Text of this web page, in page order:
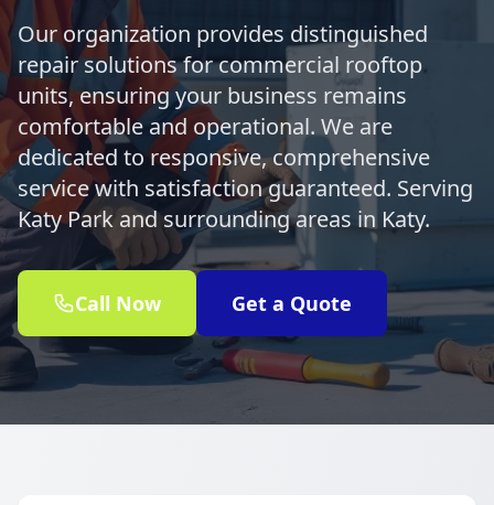
Our organization provides distinguished
repair solutions for commercial rooftop
units, ensuring your business remains
comfortable and operational. We are
dedicated to responsive, comprehensive
service with satisfaction guaranteed. Serving
Katy Park and surrounding areas in Katy.
Call Now Get a Quote